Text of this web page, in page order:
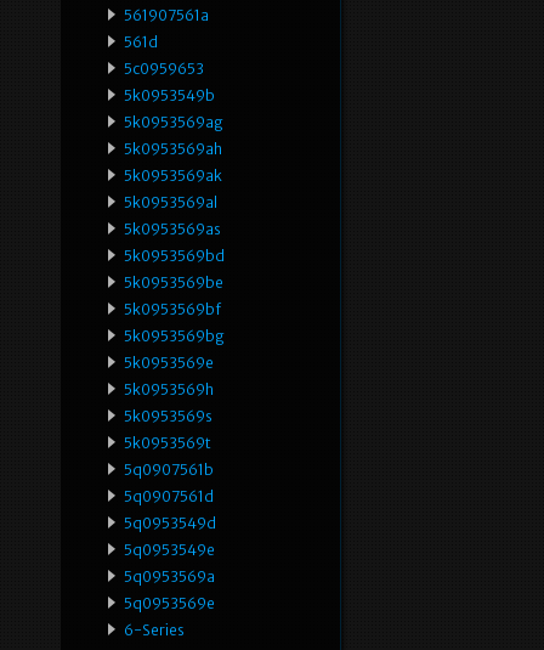
561907561a
561d
5c0959653
5k0953549b
5k0953569ag
5k0953569ah
5k0953569ak
5k0953569al
5k0953569as
5k0953569bd
5k0953569be
5k0953569bf
5k0953569bg
5k0953569e
5k0953569h
5k0953569s
5k0953569t
5q0907561b
5q0907561d
5q0953549d
5q0953549e
5q0953569a
5q0953569e
6-Series